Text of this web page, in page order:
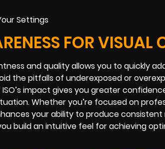
FOR VISUAL
and quality allows you to quickly
the pitfalls of underexposed or
impact gives you greater
Whether you’re focused on
your ability to produce consistent
build an intuitive feel for achieving